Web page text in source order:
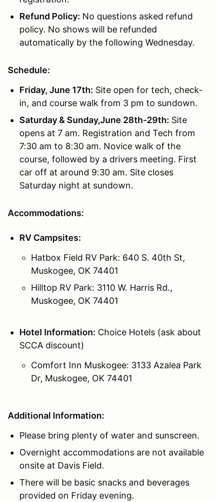
Refund Policy: No questions asked refund
policy. No shows will be refunded
automatically by the following Wednesday.
Schedule:
Friday, June 17th: Site open for tech, check-
in, and course walk from 3 pm to sundown.
Saturday & Sunday,June 28th-29th: Site
opens at 7 am. Registration and Tech from
7:30 am to 8:30 am. Novice walk of the
course, followed by a drivers meeting. First
car off at around 9:30 am. Site closes
Saturday night at sundown.
Accommodations:
RV Campsites:
Hatbox Field RV Park: 640 S. 40th St,
Muskogee, OK 74401
Hilltop RV Park: 3110 W. Harris Rd.,
Muskogee, OK 74401
Hotel Information: Choice Hotels (ask about
SCCA discount)
Comfort Inn Muskogee: 3133 Azalea Park
Dr, Muskogee, OK 74401
Additional Information:
Please bring plenty of water and sunscreen.
Overnight accommodations are not available
onsite at Davis Field.
There will be basic snacks and beverages
provided on Friday evening.